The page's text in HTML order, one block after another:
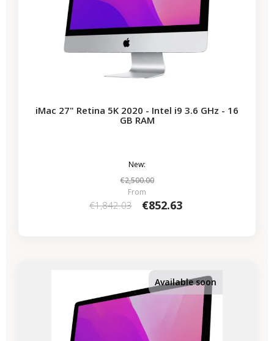
iMac 27" Retina 5K 2020 - Intel i9 3.6 GHz - 16
GB RAM
New:
€2,500.00
From
€1,842.03 €852.63
Available soon